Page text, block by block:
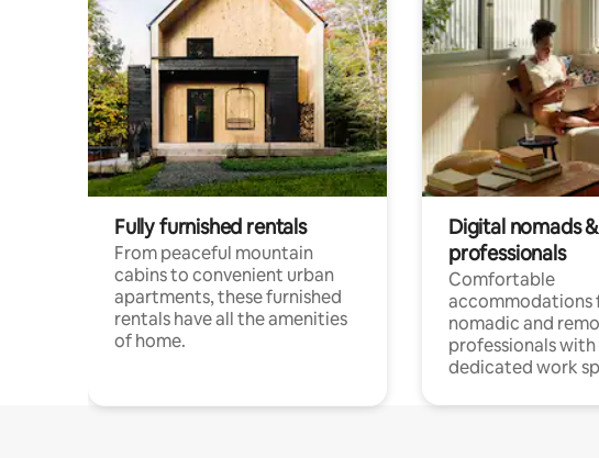
Fully furnished rentals
From peaceful mountain
cabins to convenient urban
apartments, these furnished
rentals have all the amenities
of home.
Digital nomads
professionals
Comfortable
accommodations
nomadic and
professionals
dedicated work